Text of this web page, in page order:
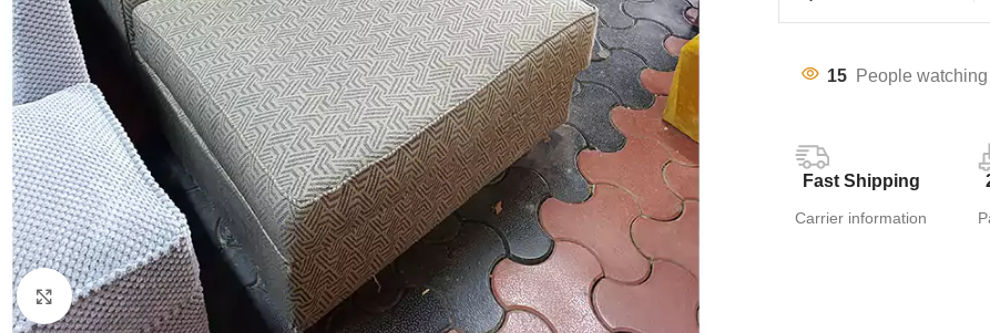
Click to enlarge
15 People
Fast Shipping
Carrier information